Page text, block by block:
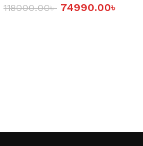
118000.00৳ 74990.00৳